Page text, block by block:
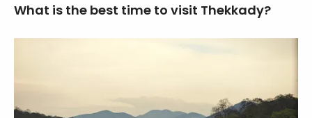
What is the best time to visit Thekkady?